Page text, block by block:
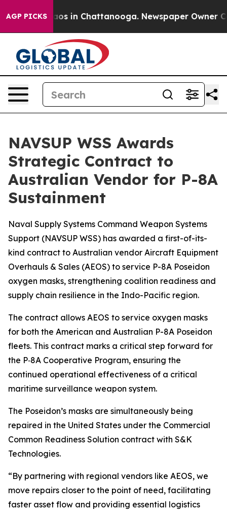
AGP PICKSChaos in Chattanooga. Newspaper Owner
NAVSUP WSS Awards
Strategic Contract to
Australian Vendor for P-8A
Sustainment
Naval Supply Systems Command Weapon Systems
Support (NAVSUP WSS) has awarded a first-of-its-
kind contract to Australian vendor Aircraft Equipment
Overhauls & Sales (AEOS) to service P-8A Poseidon
oxygen masks, strengthening coalition readiness and
supply chain resilience in the Indo-Pacific region.
The contract allows AEOS to service oxygen masks
for both the American and Australian P-8A Poseidon
fleets. This contract marks a critical step forward for
the P‑8A Cooperative Program, ensuring the
continued operational effectiveness of a critical
maritime surveillance weapon system.
The Poseidon’s masks are simultaneously being
repaired in the United States under the Commercial
Common Readiness Solution contract with S&K
Technologies.
“By partnering with regional vendors like AEOS, we
move repairs closer to the point of need, facilitating
faster asset flow and providing essential logistics